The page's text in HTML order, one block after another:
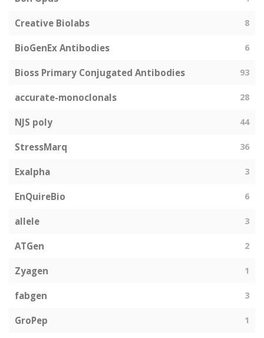
Creative Biolabs 8
BioGenEx Antibodies 6
Bioss Primary Conjugated Antibodies 93
accurate-monoclonals 28
NJS poly 44
StressMarq 36
Exalpha 3
EnQuireBio 6
allele 3
ATGen 2
Zyagen 1
fabgen 3
GroPep 1